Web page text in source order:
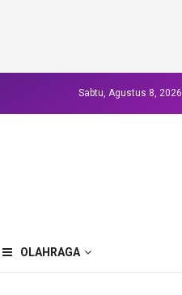
Sabtu, Agustus 8, 2026
OLAHRAGA